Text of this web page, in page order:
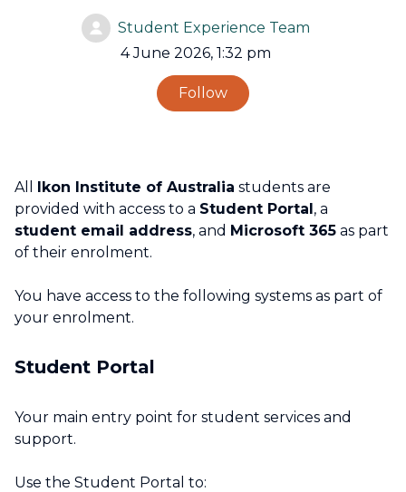
Student Experience Team
4 June 2026, 1:32 pm
Follow
All Ikon Institute of Australia students are
provided with access to a Student Portal, a
student email address, and Microsoft 365 as part
of their enrolment.
You have access to the following systems as part of
your enrolment.
Student Portal
Your main entry point for student services and
support.
Use the Student Portal to: